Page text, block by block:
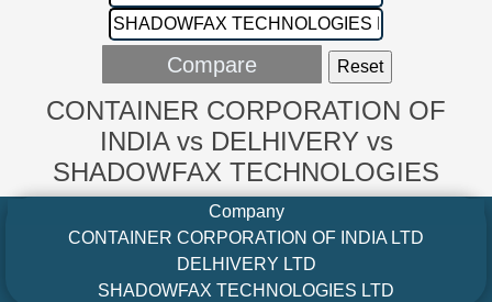
CONTAINER CORPORATION OF
INDIA vs DELHIVERY vs
SHADOWFAX TECHNOLOGIES
Company
CONTAINER CORPORATION OF INDIA LTD
DELHIVERY LTD
SHADOWFAX TECHNOLOGIES LTD